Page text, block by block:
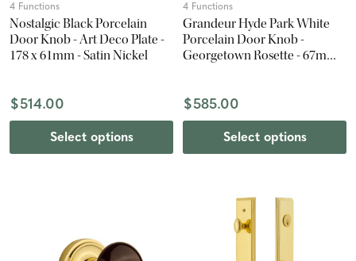
4 Functions
Nostalgic Black Porcelain
Door Knob - Art Deco Plate -
178 x 61mm - Satin Nickel
$514.00
Select options
4 Functions
Grandeur Hyde Park White
Porcelain Door Knob -
Georgetown Rosette - 67mm -
$585.00
Select options